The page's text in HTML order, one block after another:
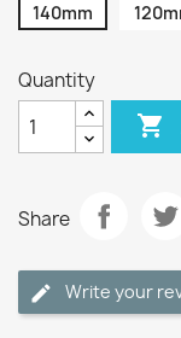
140mm
Quantity

Share
Write your